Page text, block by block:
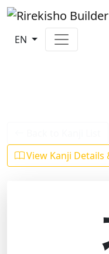
EN
View Kanji Details